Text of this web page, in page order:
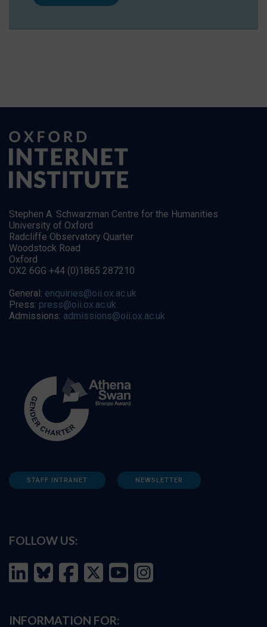
Stephen A. Schwarzman Centre for the Humanities
University of Oxford
Radcliffe Observatory Quarter
Woodstock Road
Oxford
OX2 6GG +44 (0)1865 287210
General: enquiries@oii.ox.ac.uk
Press: press@oii.ox.ac.uk
Admissions: admissions@oii.ox.ac.uk
STAFF INTRANET NEWSLETTER
FOLLOW US:
INFORMATION FOR: